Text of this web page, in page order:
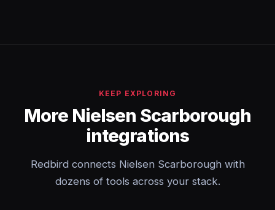
KEEP EXPLORING
More Nielsen Scarborough
integrations
Redbird connects Nielsen Scarborough with
dozens of tools across your stack.